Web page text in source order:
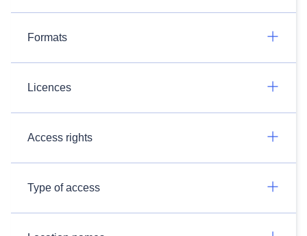
Formats
Licences
Access rights
Type of access